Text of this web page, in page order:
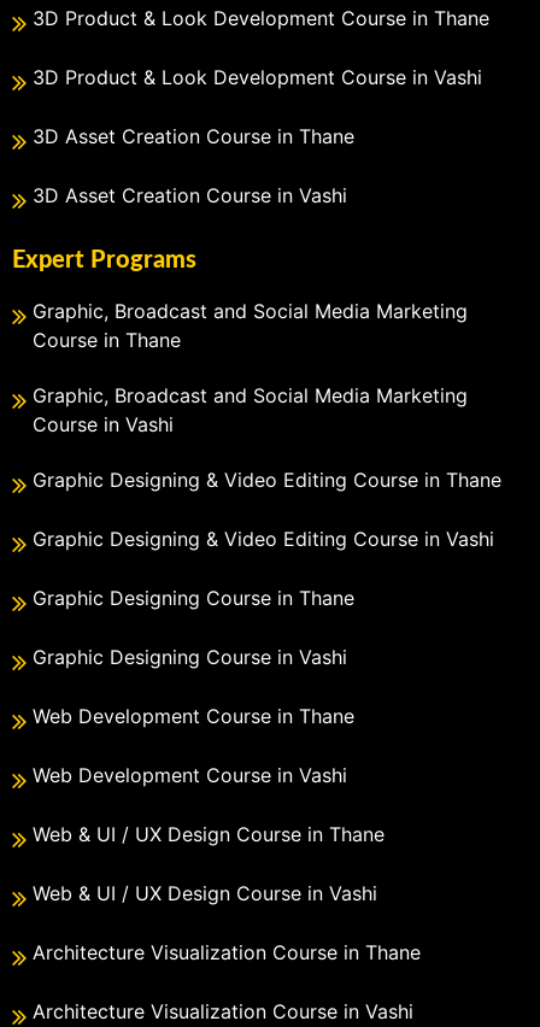
3D Product & Look Development Course in Thane
3D Product & Look Development Course in Vashi
3D Asset Creation Course in Thane
3D Asset Creation Course in Vashi
Expert Programs
Graphic, Broadcast and Social Media Marketing
Course in Thane
Graphic, Broadcast and Social Media Marketing
Course in Vashi
Graphic Designing & Video Editing Course in Thane
Graphic Designing & Video Editing Course in Vashi
Graphic Designing Course in Thane
Graphic Designing Course in Vashi
Web Development Course in Thane
Web Development Course in Vashi
Web & UI / UX Design Course in Thane
Web & UI / UX Design Course in Vashi
Architecture Visualization Course in Thane
Architecture Visualization Course in Vashi